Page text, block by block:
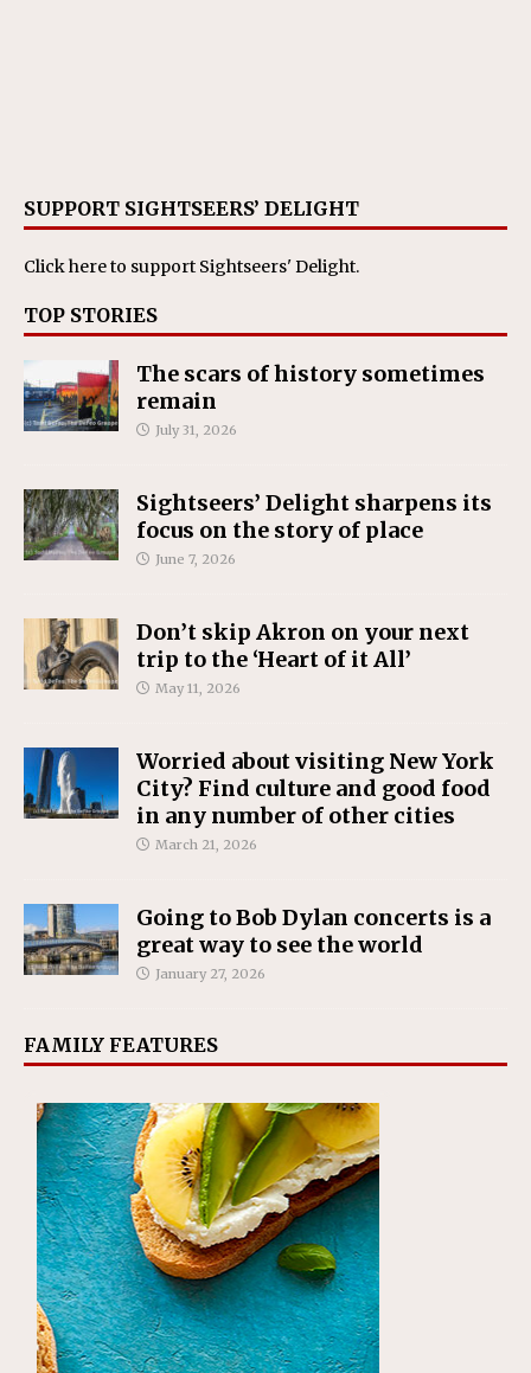
SUPPORT SIGHTSEERS’ DELIGHT
Click hereto support Sightseers' Delight.
TOP STORIES
The scars of history sometimes
remain
July 31, 2026
Sightseers’ Delight sharpens its
focus on the story of place
June 7, 2026
Don’t skip Akron on your next
trip to the ‘Heart of it All’
May 11, 2026
Worried about visiting New York
City? Find culture and good food
in any number of other cities
March 21, 2026
Going to Bob Dylan concerts is a
great way to see the world
January 27, 2026
FAMILY FEATURES